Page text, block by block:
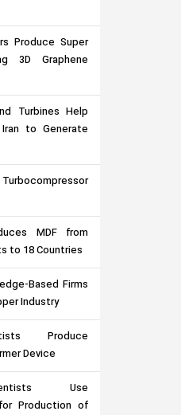
Produce Super
3D Graphene
Turbines Help
to Generate
Turbocompressor
MDF from
to 18 Countries
Based Firms
Industry
Produce
Device
Use
Production of